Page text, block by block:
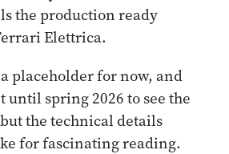
the production ready
Elettrica.
placeholder for now, and
until spring 2026 to see the
the technical details
for fascinating reading.